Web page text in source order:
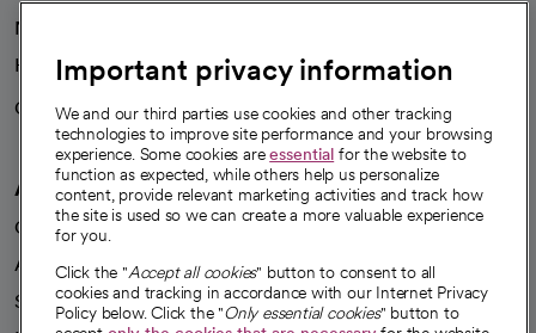
News
Health blog
Careers
We're hiring!
A healthier future
Our impact
Advancing health equity
Sponsorships
Important privacy information
We and our third parties use cookies and other tracking
technologies to improve site performance and your browsing
experience. Some cookies areessential for the website to
function as expected, while others help us personalize
content, provide relevant marketing activities and track how
the site is used so we can create a more valuable experience
for you.
Click the "Accept all cookies" button to consent to all
cookies and tracking in accordance with our Internet Privacy
Policy below. Click the "Only essential cookies" button to